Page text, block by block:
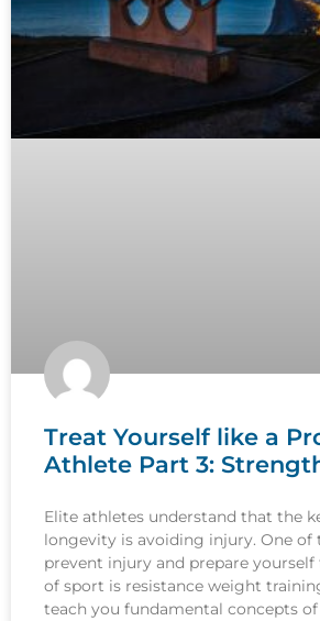
Treat Yourself like a
Athlete Part 3:
Elite athletes understand that the
longevity is avoiding injury. One of
prevent injury and prepare
of sport is resistance weight
teach you fundamental concepts